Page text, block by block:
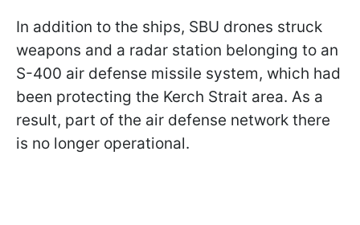
In addition to the ships, SBU drones struck
weapons and a radar station belonging to an
S-400 air defense missile system, which had
been protecting the Kerch Strait area. As a
result, part of the air defense network there
is no longer operational.